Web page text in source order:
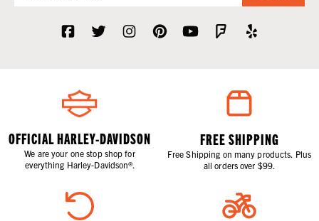
OFFICIAL HARLEY-DAVIDSON
We are your one stop shop for
everything Harley-Davidson®.
FREE SHIPPING
Free Shipping on many products. Plus
all orders over $99.